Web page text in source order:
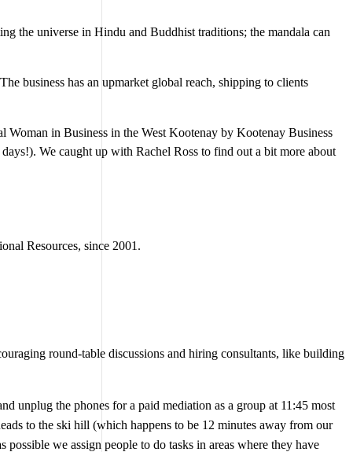
the universe in Hindu and Buddhist traditions; the mandala can
business has an upmarket global reach, shipping to clients
Woman in Business in the West Kootenay by Kootenay Business
We caught up with Rachel Ross to find out a bit more about
Resources, since 2001.
round-table discussions and hiring consultants, like building
unplug the phones for a paid mediation as a group at 11:45 most
to the ski hill (which happens to be 12 minutes away from our
we assign people to do tasks in areas where they have